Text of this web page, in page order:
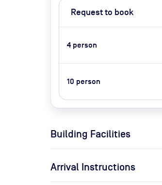
Catering available upon request
Request to book
4 person
10 person
Building Facilities
Arrival Instructions